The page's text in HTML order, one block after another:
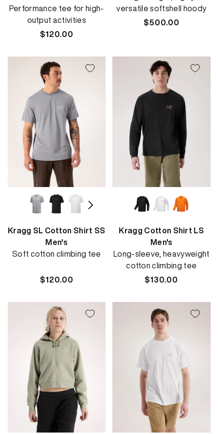
Performance tee for high-
output activities
Regular
$120.00
versatile softshell hoody
Regular
$500.00
Kragg SL Cotton Shirt SS
Men's
Soft cotton climbing tee
Regular
$120.00
Kragg Cotton Shirt LS
Men's
Long-sleeve, heavyweight
cotton climbing tee
Regular
$130.00